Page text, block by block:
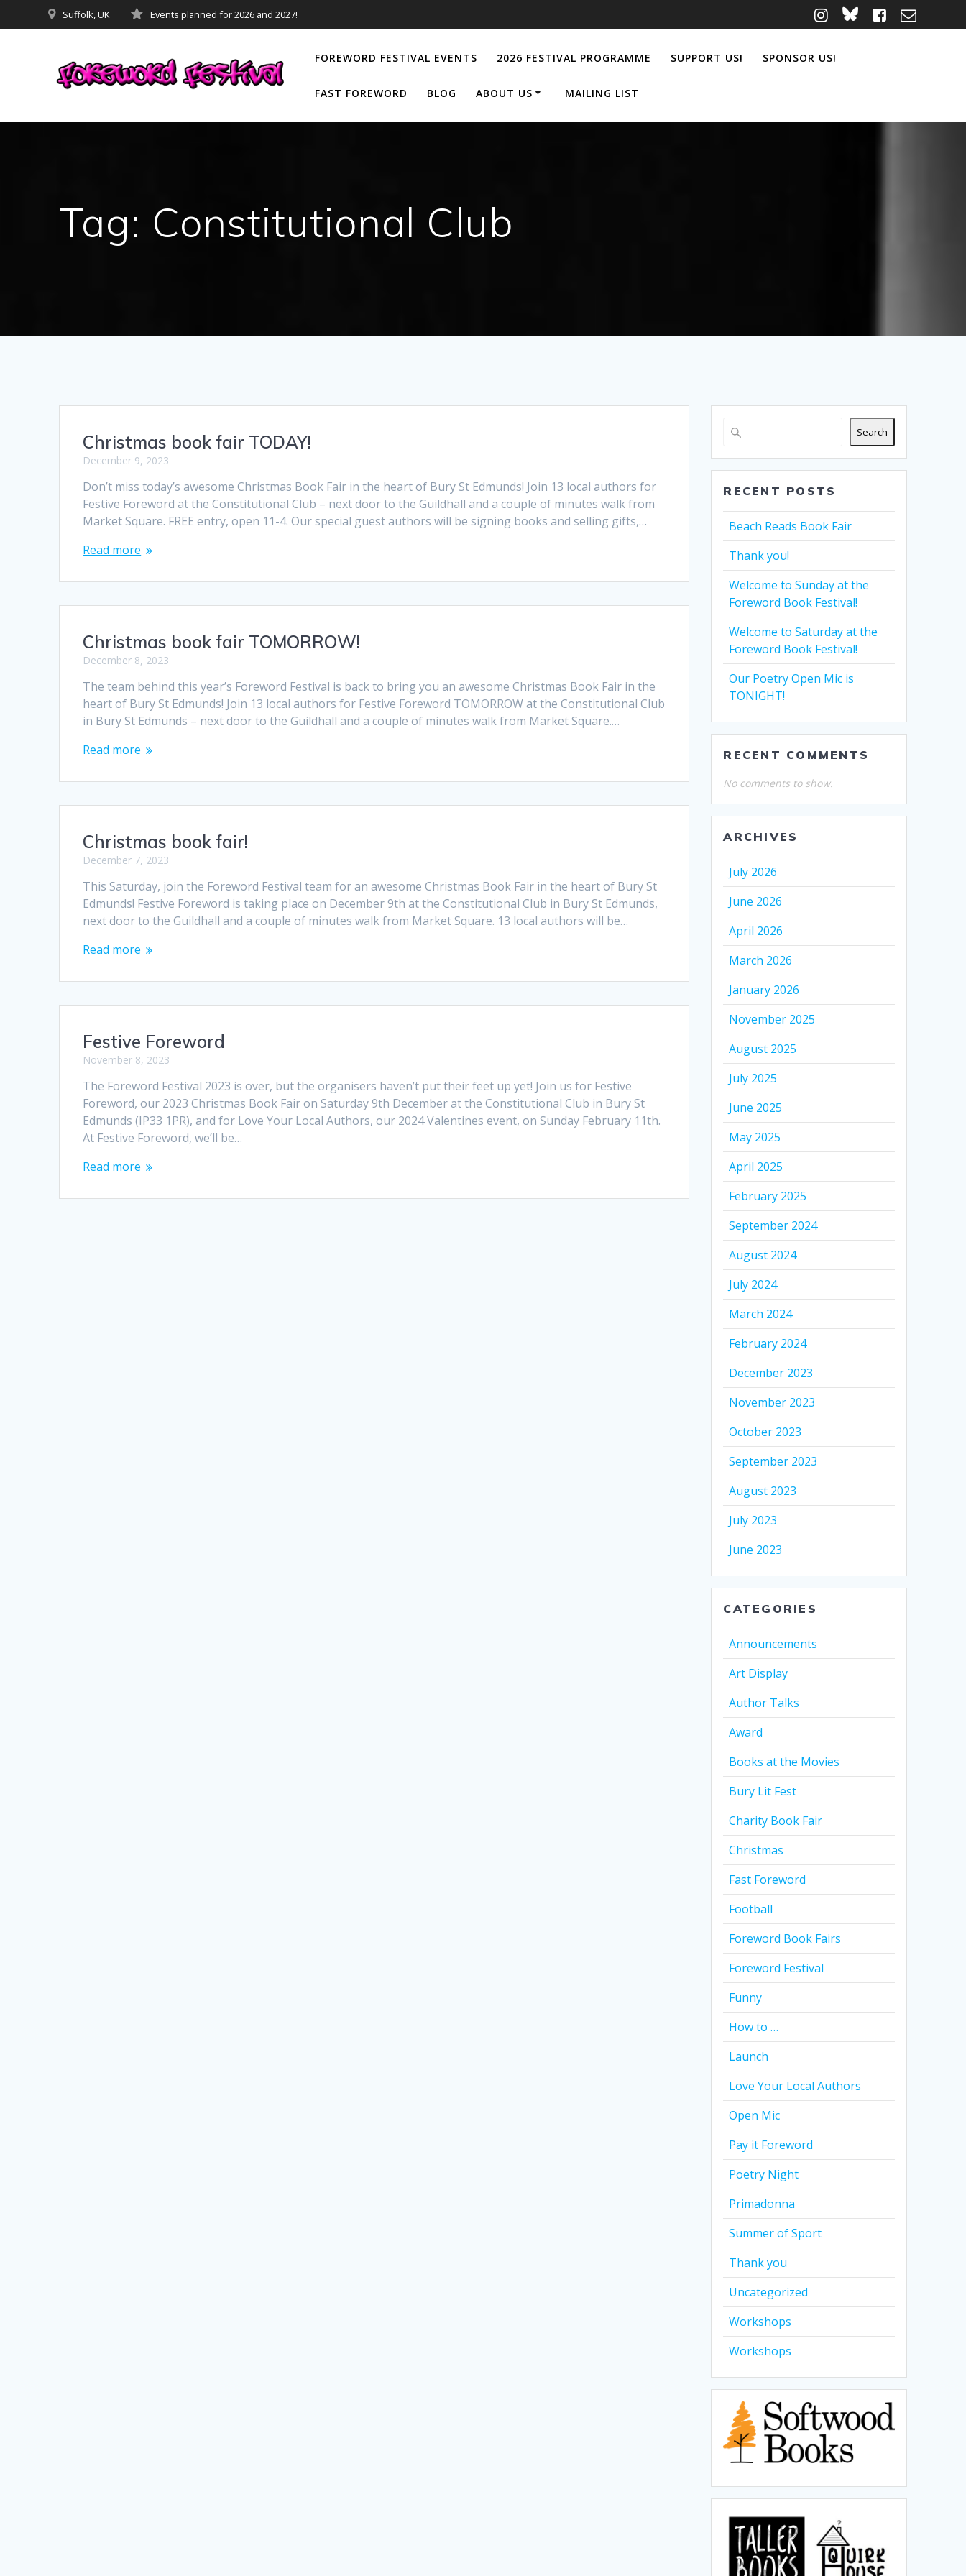
to
Suffolk, UK Events planned for 2026 and 2027!
FOREWORD FESTIVAL EVENTS 2026 FESTIVAL PROGRAMME SUPPORT US! SPONSOR US!
FAST FOREWORD BLOG ABOUT US MAILING LIST
Tag: Constitutional Club
Christmas book fair TODAY!
December 9, 2023
Don’t miss today’s awesome Christmas Book Fair in the heart of Bury St Edmunds! Join 13 local authors for
Festive Foreword at the Constitutional Club – next door to the Guildhall and a couple of minutes walk from
Market Square. FREE entry, open 11-4. Our special guest authors will be signing books and selling gifts,…
Read more
Christmas book fair TOMORROW!
December 8, 2023
The team behind this year’s Foreword Festival is back to bring you an awesome Christmas Book Fair in the
heart of Bury St Edmunds! Join 13 local authors for Festive Foreword TOMORROW at the Constitutional Club
in Bury St Edmunds – next door to the Guildhall and a couple of minutes walk from Market Square.…
Read more
Christmas book fair!
December 7, 2023
This Saturday, join the Foreword Festival team for an awesome Christmas Book Fair in the heart of Bury St
Edmunds! Festive Foreword is taking place on December 9th at the Constitutional Club in Bury St Edmunds,
next door to the Guildhall and a couple of minutes walk from Market Square. 13 local authors will be…
Read more
Festive Foreword
November 8, 2023
The Foreword Festival 2023 is over, but the organisers haven’t put their feet up yet! Join us for Festive
Foreword, our 2023 Christmas Book Fair on Saturday 9th December at the Constitutional Club in Bury St
Edmunds (IP33 1PR), and for Love Your Local Authors, our 2024 Valentines event, on Sunday February 11th.
At Festive Foreword, we’ll be…
Read more
Search
RECENT POSTS
Beach Reads Book Fair
Thank you!
Welcome to Sunday at the
Foreword Book Festival!
Welcome to Saturday at the
Foreword Book Festival!
Our Poetry Open Mic is
TONIGHT!
RECENT COMMENTS
No comments to show.
ARCHIVES
July 2026
June 2026
April 2026
March 2026
January 2026
November 2025
August 2025
July 2025
June 2025
May 2025
April 2025
February 2025
September 2024
August 2024
July 2024
March 2024
February 2024
December 2023
November 2023
October 2023
September 2023
August 2023
July 2023
June 2023
CATEGORIES
Announcements
Art Display
Author Talks
Award
Books at the Movies
Bury Lit Fest
Charity Book Fair
Christmas
Fast Foreword
Football
Foreword Book Fairs
Foreword Festival
Funny
How to …
Launch
Love Your Local Authors
Open Mic
Pay it Foreword
Poetry Night
Primadonna
Summer of Sport
Thank you
Uncategorized
Workshops
Workshops